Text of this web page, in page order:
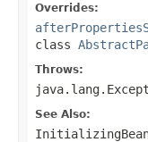
Overrides:
class
Throws:
See Also: